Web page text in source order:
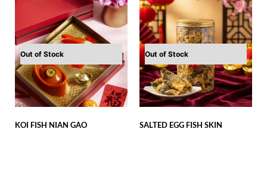
Out of Stock
KOI FISH NIAN GAO
Out of Stock
SALTED EGG FISH SKIN